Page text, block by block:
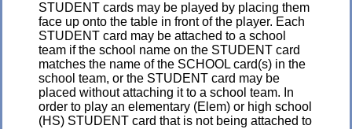
STUDENT cards may be played by placing them
face up onto the table in front of the player. Each
STUDENT card may be attached to a school
team if the school name on the STUDENT card
matches the name of the SCHOOL card(s) in the
school team, or the STUDENT card may be
placed without attaching it to a school team. In
order to play an elementary (Elem) or high school
(HS) STUDENT card that is not being attached to